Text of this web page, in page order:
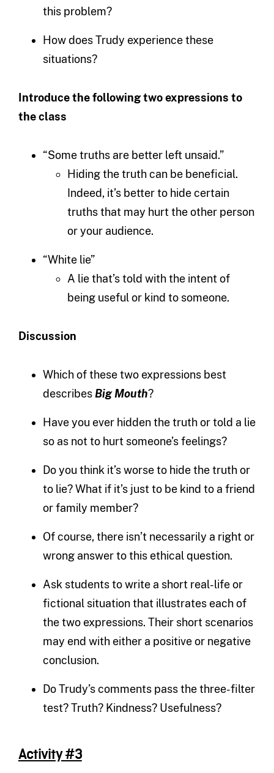
this problem?
How does Trudy experience these
situations?
Introduce the following two expressions to
the class
“Some truths are better left unsaid.”
Hiding the truth can be beneficial.
Indeed, it’s better to hide certain
truths that may hurt the other person
or your audience.
“White lie”
A lie that’s told with the intent of
being useful or kind to someone.
Discussion
Which of these two expressions best
describes Big Mouth?
Have you ever hidden the truth or told a lie
so as not to hurt someone’s feelings?
Do you think it’s worse to hide the truth or
to lie? What if it’s just to be kind to a friend
or family member?
Of course, there isn’t necessarily a right or
wrong answer to this ethical question.
Ask students to write a short real-life or
fictional situation that illustrates each of
the two expressions. Their short scenarios
may end with either a positive or negative
conclusion.
Do Trudy’s comments pass the three-filter
test? Truth? Kindness? Usefulness?
Activity #3